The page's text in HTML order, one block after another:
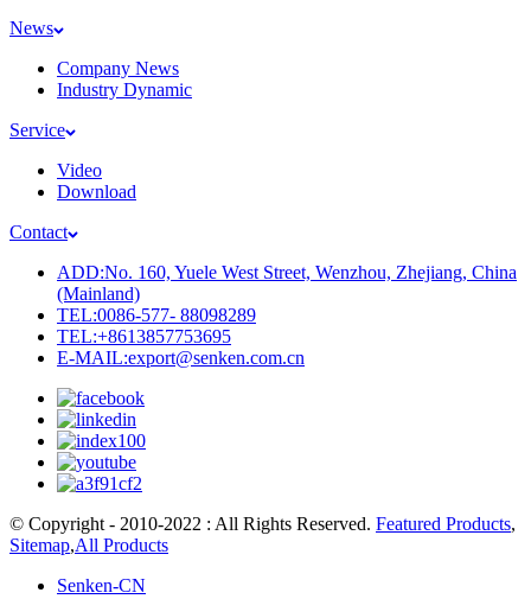
News
Company News
Industry Dynamic
Service
Video
Download
Contact
ADD:No. 160, Yuele West Street, Wenzhou, Zhejiang, China
(Mainland)
TEL:0086-577- 88098289
TEL:+8613857753695
E-MAIL:export@senken.com.cn
© Copyright - 2010-2022 : All Rights Reserved. Featured Products,
Sitemap,All Products
Senken-CN